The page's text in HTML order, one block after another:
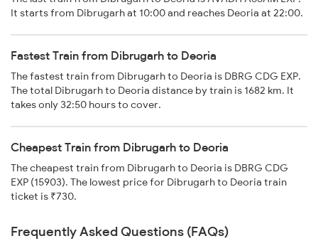
It starts from Dibrugarh at 10:00 and reaches Deoria at 22:00.
Fastest Train from Dibrugarh to Deoria
The fastest train from Dibrugarh to Deoria is DBRG CDG EXP.
The total Dibrugarh to Deoria distance by train is 1682 km. It
takes only 32:50 hours to cover.
Cheapest Train from Dibrugarh to Deoria
The cheapest train from Dibrugarh to Deoria is DBRG CDG
EXP (15903). The lowest price for Dibrugarh to Deoria train
ticket is ₹730.
Frequently Asked Questions (FAQs)